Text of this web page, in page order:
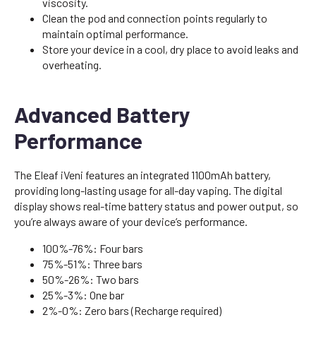
Clean the pod and connection points regularly to
maintain optimal performance.
Store your device in a cool, dry place to avoid leaks and
overheating.
Advanced Battery
Performance
The Eleaf iVeni features an integrated 1100mAh battery,
providing long-lasting usage for all-day vaping. The digital
display shows real-time battery status and power output, so
you’re always aware of your device’s performance.
100%-76%: Four bars
75%-51%: Three bars
50%-26%: Two bars
25%-3%: One bar
2%-0%: Zero bars (Recharge required)